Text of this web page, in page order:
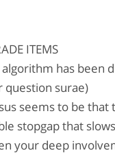
ITEMS
has been
question surae)
seems to be
stopgap that
your deep